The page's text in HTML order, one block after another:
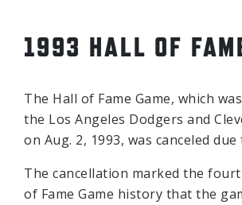
1993 HALL OF
The Hall of Fame Game, which
the Los Angeles Dodgers and
on Aug. 2, 1993, was canceled
The cancellation marked the
of Fame Game history that the